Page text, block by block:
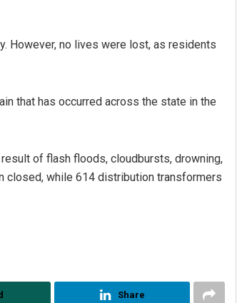
However, no lives were lost, as residents
that has occurred across the state in the
of flash floods, cloudbursts, drowning,
closed, while 614 distribution transformers
Share